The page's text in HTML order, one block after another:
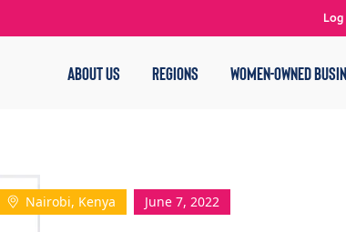
ABOUT US REGIONS WOMEN-OWNED
Log
Nairobi, Kenya June 7, 2022